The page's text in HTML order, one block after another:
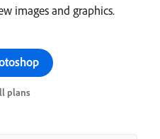
images and graphics.
plans